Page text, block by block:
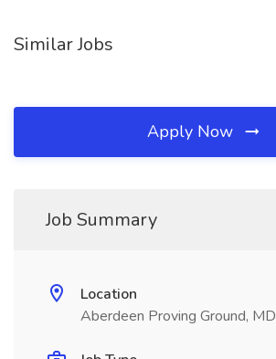
Similar Jobs
Apply Now
Job Summary
Location
Aberdeen Proving Ground, MD